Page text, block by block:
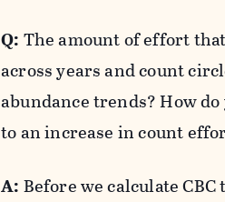
Q: The amount of effort
across years and count
abundance trends? How
to an increase in count
A: Before we calculate